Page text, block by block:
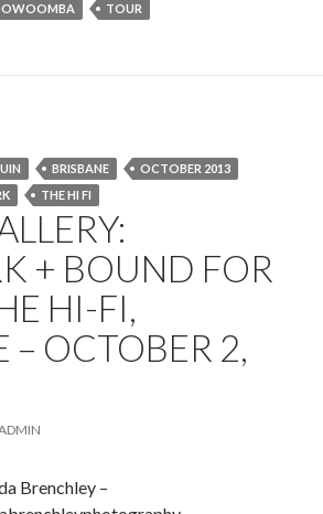
TOUR
BRISBANE
OCTOBER 2013
THE HI FI
+ BOUND FOR
HI-FI,
– OCTOBER 2,
Brenchley –